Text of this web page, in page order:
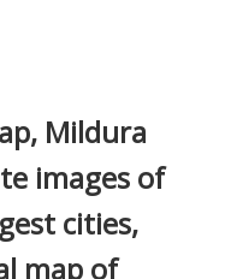
Mildura
images of
cities,
map of